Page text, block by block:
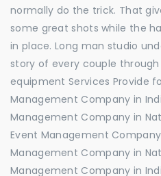
normally do the trick. That
some great shots while the
in place. Long man studio
story of every couple
equipment Services Provide
Management Company in
Management Company in
Event Management
Management Company in
Management Company in